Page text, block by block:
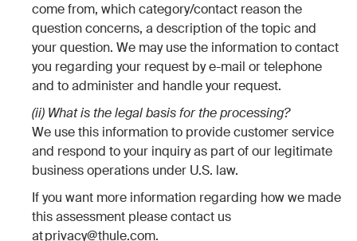
come from, which category/contact reason the
question concerns, a description of the topic and
your question. We may use the information to contact
you regarding your request by e-mail or telephone
and to administer and handle your request.
(ii) What is the legal basis for the processing?
We use this information to provide customer service
and respond to your inquiry as part of our legitimate
business operations under U.S. law.
If you want more information regarding how we made
this assessment please contact us
atprivacy@thule.com.